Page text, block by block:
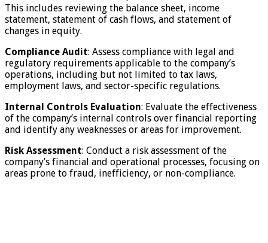
This includes reviewing the balance sheet, income
statement, statement of cash flows, and statement of
changes in equity.
Compliance Audit: Assess compliance with legal and
regulatory requirements applicable to the company’s
operations, including but not limited to tax laws,
employment laws, and sector-specific regulations.
Internal Controls Evaluation: Evaluate the effectiveness
of the company’s internal controls over financial reporting
and identify any weaknesses or areas for improvement.
Risk Assessment: Conduct a risk assessment of the
company’s financial and operational processes, focusing on
areas prone to fraud, inefficiency, or non-compliance.